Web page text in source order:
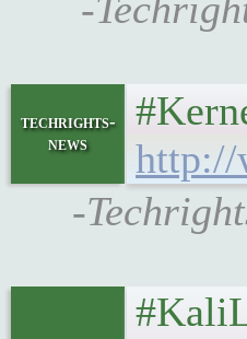
techrights-
news
http://
-